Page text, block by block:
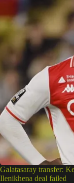
Galatasaray transfer:
Ilenikhena deal failed